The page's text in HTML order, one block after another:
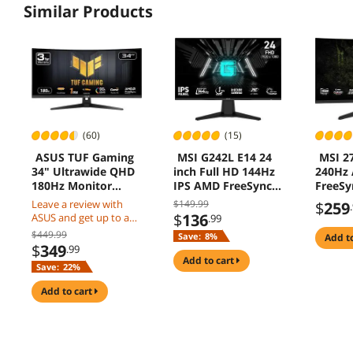
Similar Products
(60)
ASUS TUF Gaming
34" Ultrawide QHD
180Hz Monitor
VG34VQ3B
Leave a review with
ASUS and get up to a
$50 Gift Card
$449.99
$349.99
Save: 22%
add to cart
(15)
MSI G242L E14 24
inch Full HD 144Hz
IPS AMD FreeSync
Gaming Monitor
$149.99
$136.99
Save: 8%
add to cart
MSI
240Hz
0.5ms
Vision
Light
1500R
$259
add